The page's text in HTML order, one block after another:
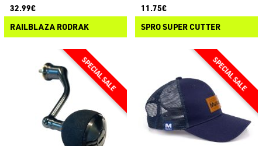
32.99€
RAILBLAZA RODRAK
11.75€
SPRO SUPER CUTTER